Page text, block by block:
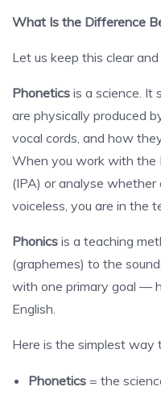
What Is the Difference
Let us keep this clear and
Phonetics is a science. It
are physically produced
vocal cords, and how
When you work with the
(IPA) or analyse
voiceless, you are in the
Phonics is a teaching
(graphemes) to the
with one primary goal —
English.
Here is the simplest way
Phonetics = the